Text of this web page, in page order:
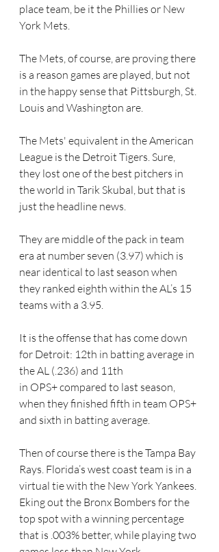
place team, be it the Phillies or New
York Mets.
The Mets, of course, are proving there
is a reason games are played, but not
in the happy sense that Pittsburgh, St.
Louis and Washington are.
The Mets' equivalent in the American
League is the Detroit Tigers. Sure,
they lost one of the best pitchers in
the world in Tarik Skubal, but that is
just the headline news.
They are middle of the pack in team
era at number seven (3.97) which is
near identical to last season when
they ranked eighth within the AL’s 15
teams with a 3.95.
It is the offense that has come down
for Detroit: 12th in batting average in
the AL (.236) and 11th
in OPS+ compared to last season,
when they finished fifth in team OPS+
and sixth in batting average.
Then of course there is the Tampa Bay
Rays. Florida’s west coast team is in a
virtual tie with the New York Yankees.
Eking out the Bronx Bombers for the
top spot with a winning percentage
that is .003% better, while playing two